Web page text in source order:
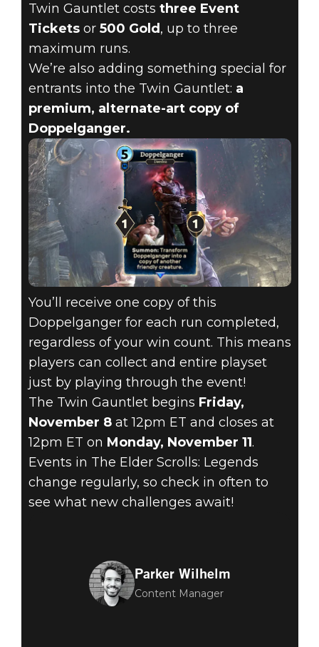
Twin Gauntlet costs three Event
Ticketsor 500 Gold , up to three
maximum runs.
We’re also adding something special for
entrants into the Twin Gauntlet: a
premium, alternate-art copy of
Doppelganger.
You’ll receive one copy of this
Doppelganger for each run completed,
regardless of your win count. This means
players can collect and entire playset
just by playing through the event!
The Twin Gauntlet begins Friday,
November 8at 12pm ET and closes at
12pm ET on Monday, November 11.
Events in The Elder Scrolls: Legends
change regularly, so check in often to
see what new challenges await!
Parker Wilhelm
Content Manager